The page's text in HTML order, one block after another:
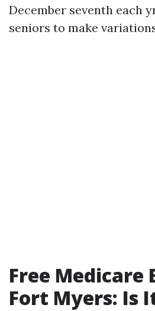
December seventh each
seniors to make
Free Medicare
Fort Myers: Is